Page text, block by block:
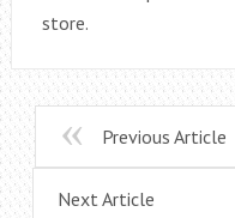
store.
Previous Article
Next Article